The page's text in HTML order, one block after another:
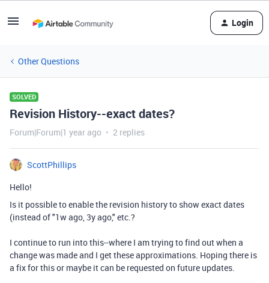
Login
Other Questions
SOLVED
Revision History--exact dates?
Forum|Forum|1 year ago 2 replies
ScottPhillips
Hello!
Is it possible to enable the revision history to show exact dates
(instead of "1w ago, 3y ago," etc.?
I continue to run into this--where I am trying to find out when a
change was made and I get these approximations. Hoping there is
a fix for this or maybe it can be requested on future updates.